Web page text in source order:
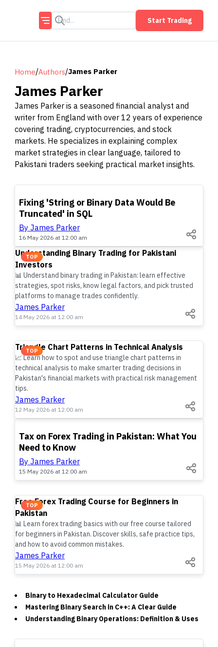
Start Trading
Home/Authors/James Parker
James Parker
James Parker is a seasoned financial analyst and
writer from England with over 12 years of experience
covering trading, cryptocurrencies, and stock
markets. He specializes in explaining complex
market strategies in clear language, tailored to
Pakistani traders seeking practical market insights.
TOP
Fixing 'String or Binary Data Would Be
Truncated' in SQL
By James Parker
16 May 2026 at 12:00 am
TOP
Understanding Binary Trading for Pakistani
Investors
📊 Understand binary trading in Pakistan: learn effective
strategies, spot risks, know legal factors, and pick trusted
platforms to manage trades confidently.
James Parker
14 May 2026 at 12:00 am
TOP
Triangle Chart Patterns in Technical Analysis
📈 Learn how to spot and use triangle chart patterns in
technical analysis to make smarter trading decisions in
Pakistan's financial markets with practical risk management
tips.
James Parker
12 May 2026 at 12:00 am
Tax on Forex Trading in Pakistan: What You
Need to Know
By James Parker
15 May 2026 at 12:00 am
TOP
Free Forex Trading Course for Beginners in
Pakistan
📊 Learn forex trading basics with our free course tailored
for beginners in Pakistan. Discover skills, safe practice tips,
and how to avoid common mistakes.
James Parker
15 May 2026 at 12:00 am
Binary to Hexadecimal Calculator Guide
Mastering Binary Search in C++: A Clear Guide
Understanding Binary Operations: Definition & Uses